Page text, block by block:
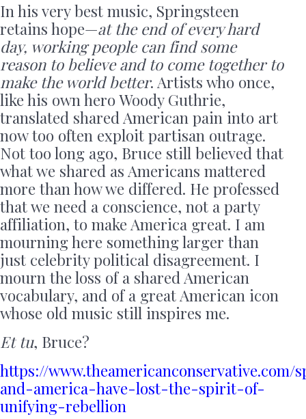
In his very best music, Springsteen
retains hope—at the end of every hard
day, working people can find some
reason to believe and to come together to
make the world better. Artists who once,
like his own hero Woody Guthrie,
translated shared American pain into art
now too often exploit partisan outrage.
Not too long ago, Bruce still believed that
what we shared as Americans mattered
more than how we differed. He professed
that we need a conscience, not a party
affiliation, to make America great. I am
mourning here something larger than
just celebrity political disagreement. I
mourn the loss of a shared American
vocabulary, and of a great American icon
whose old music still inspires me.
Et tu, Bruce?
https://www.theamericanconservative.com/
and-america-have-lost-the-spirit-of-
unifying-rebellion